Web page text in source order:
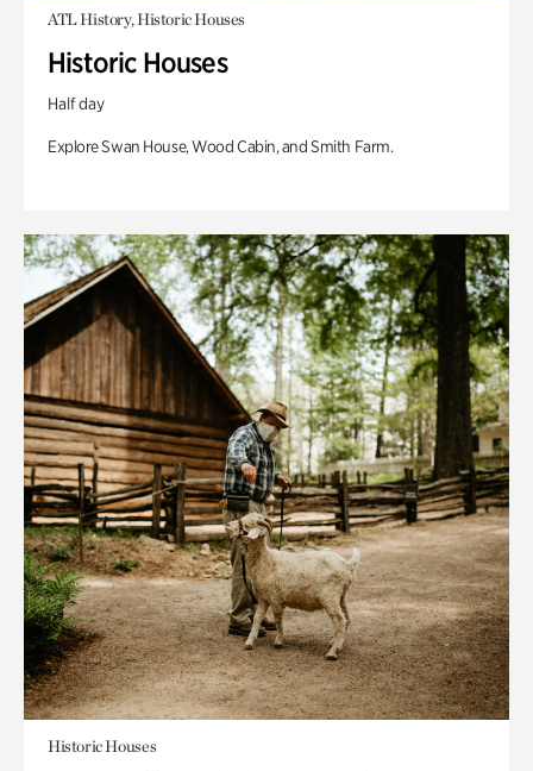
ATL History, Historic Houses
Historic Houses
Half day
Explore Swan House, Wood Cabin, and Smith Farm.
Historic Houses